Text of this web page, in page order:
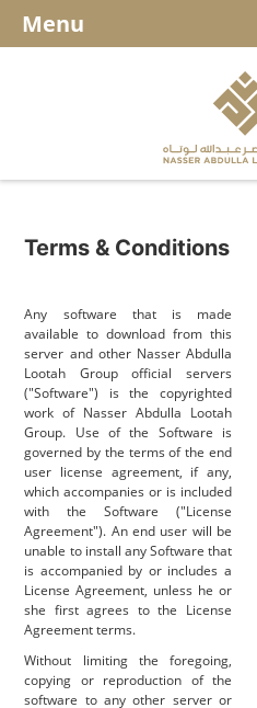
Terms & Conditions
Any software that is made
available to download from this
server and other Nasser Abdulla
Lootah Group official servers
("Software") is the copyrighted
work of Nasser Abdulla Lootah
Group. Use of the Software is
governed by the terms of the end
user license agreement, if any,
which accompanies or is included
with the Software ("License
Agreement"). An end user will be
unable to install any Software that
is accompanied by or includes a
License Agreement, unless he or
she first agrees to the License
Agreement terms.
Without limiting the foregoing,
copying or reproduction of the
software to any other server or
Menu